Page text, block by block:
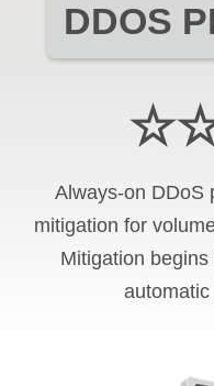
DDOS
Always-on DDoS
mitigation for
Mitigation